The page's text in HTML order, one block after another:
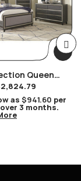
Queen
2,824.79
as $941.60 per
3 months.